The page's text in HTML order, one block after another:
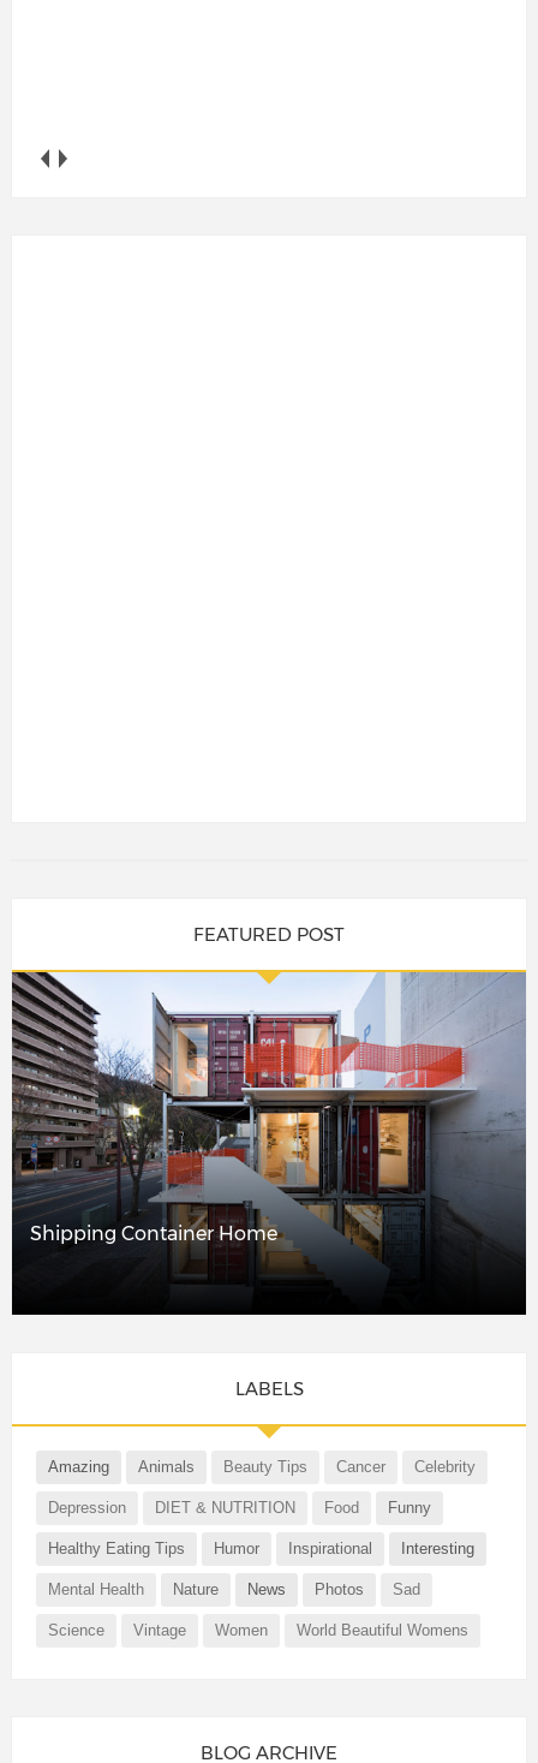
FEATURED POST
Shipping Container Home
LABELS
Amazing Animals Beauty Tips Cancer Celebrity
Depression DIET & NUTRITION Food Funny
Healthy Eating Tips Humor Inspirational Interesting
Mental Health Nature News Photos Sad
Science Vintage Women World Beautiful Womens
BLOG ARCHIVE